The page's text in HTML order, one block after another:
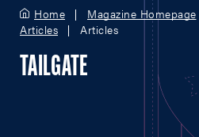
Home Magazine Homepage
Articles
Articles
TAILGATE